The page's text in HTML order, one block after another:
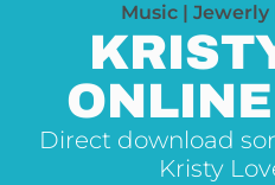
Music |
Direct download
Kristy